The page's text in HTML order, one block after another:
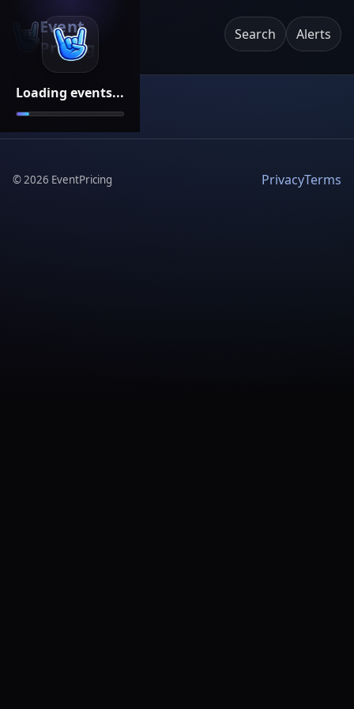
Loading events...
Event
Pricing
Search Alerts
©2026 EventPricing PrivacyTerms